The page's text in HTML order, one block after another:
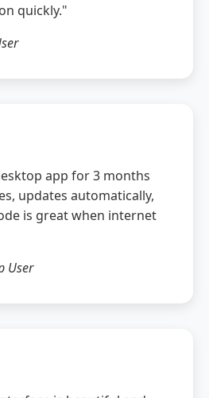
quickly."
app for 3 months
updates automatically,
is great when internet
User